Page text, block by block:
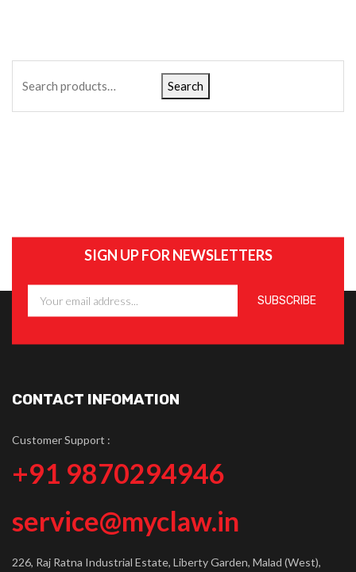
Search
SIGN UP FOR NEWSLETTERS
CONTACT INFOMATION
Customer Support :
+91 9870294946
service@myclaw.in
226, Raj Ratna Industrial Estate, Liberty Garden, Malad (West),